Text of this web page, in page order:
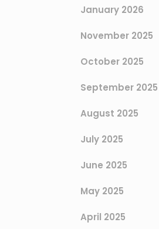
January 2026
November 2025
October 2025
September 2025
August 2025
July 2025
June 2025
May 2025
April 2025